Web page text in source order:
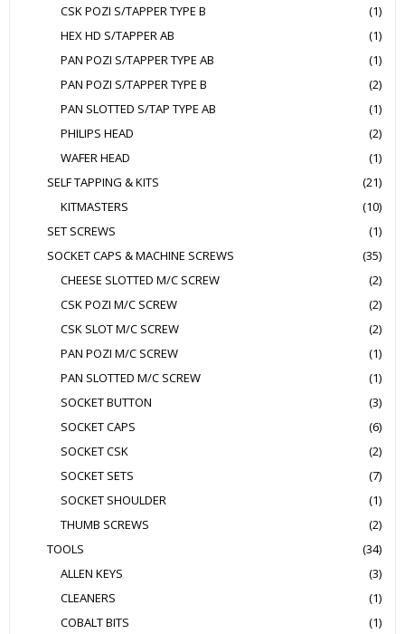
CSK POZI S/TAPPER TYPE B
(1)
HEX HD S/TAPPER AB
(1)
PAN POZI S/TAPPER TYPE AB
(1)
PAN POZI S/TAPPER TYPE B
(2)
PAN SLOTTED S/TAP TYPE AB
(1)
PHILIPS HEAD
(2)
WAFER HEAD
(1)
SELF TAPPING & KITS
(21)
KITMASTERS
(10)
SET SCREWS
(1)
SOCKET CAPS & MACHINE SCREWS
(35)
CHEESE SLOTTED M/C SCREW
(2)
CSK POZI M/C SCREW
(2)
CSK SLOT M/C SCREW
(2)
PAN POZI M/C SCREW
(1)
PAN SLOTTED M/C SCREW
(1)
SOCKET BUTTON
(3)
SOCKET CAPS
(6)
SOCKET CSK
(2)
SOCKET SETS
(7)
SOCKET SHOULDER
(1)
THUMB SCREWS
(2)
TOOLS
(34)
ALLEN KEYS
(3)
CLEANERS
(1)
COBALT BITS
(1)